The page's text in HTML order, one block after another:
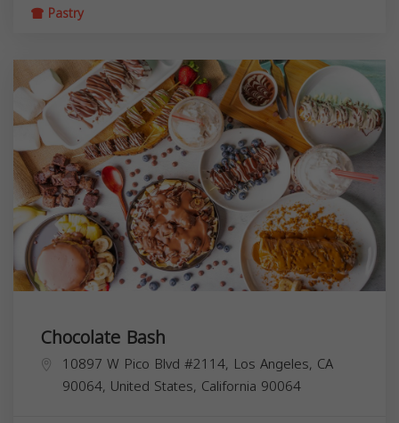
Pastry
Chocolate Bash
10897 W Pico Blvd #2114, Los Angeles, CA
90064, United States, California 90064